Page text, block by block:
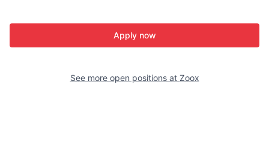
Apply now
See more open positions at Zoox